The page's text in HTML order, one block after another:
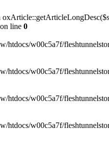
on line 0
w00c5a7f/
w00c5a7f/
w00c5a7f/
w00c5a7f/